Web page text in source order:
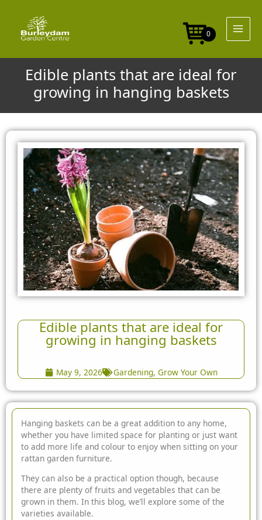
content
0
Edible plants that are ideal for
growing in hanging baskets
Edible plants that are ideal for
growing in hanging baskets
May 9, 2026 Gardening, Grow Your Own
Hanging baskets can be a great addition to any home,
whether you have limited space for planting or just want
to add more life and colour to enjoy when sitting on your
rattan garden furniture.
They can also be a practical option though, because
there are plenty of fruits and vegetables that can be
grown in them. In this blog, we’ll explore some of the
varieties available.